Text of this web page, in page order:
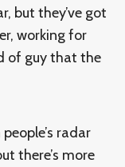
but they’ve got
working for
of guy that the
radar
there’s more